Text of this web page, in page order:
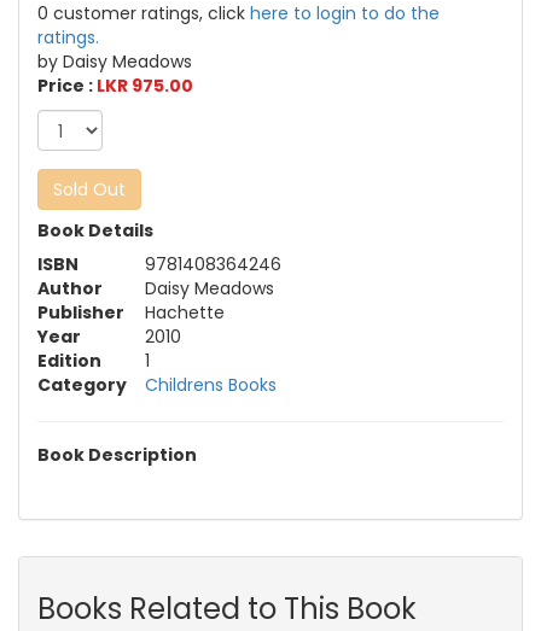
0 customer ratings, click here to login to do the
ratings.
by Daisy Meadows
Price : LKR 975.00
Sold Out
Book Details
ISBN
9781408364246
Author
Daisy Meadows
Publisher
Hachette
Year
2010
Edition
1
Category
Childrens Books
Book Description
Books Related to This Book